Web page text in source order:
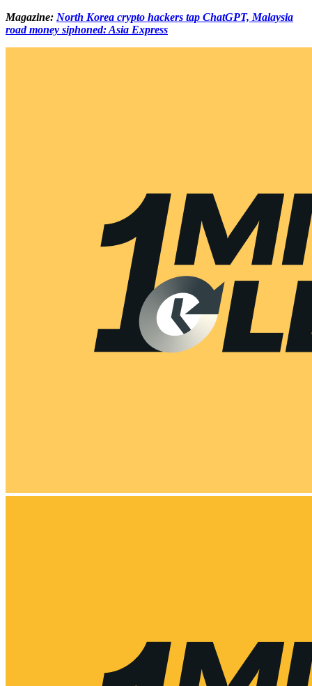
Magazine: North Korea crypto hackers tap ChatGPT, Malaysia
road money siphoned: Asia Express